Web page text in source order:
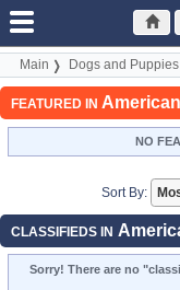
Main Dogs and Puppies
FEATURED IN
NO
Sort By:
CLASSIFIEDS IN
Sorry! There are no